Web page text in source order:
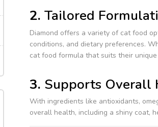
2. Tailored
Diamond offers a variety of cat food
conditions, and dietary preferences.
cat food formula that suits their
3. Supports Overall
With ingredients like antioxidants,
overall health, including a shiny coat,